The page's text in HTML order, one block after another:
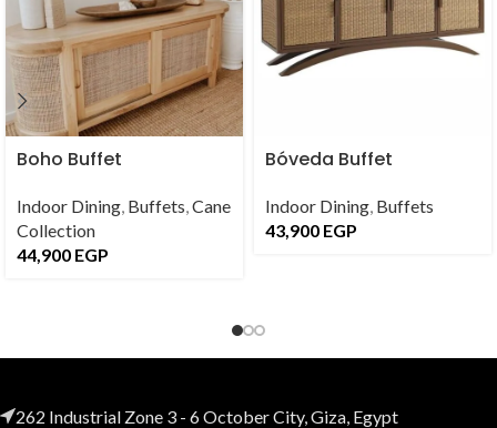
Boho Buffet
Indoor Dining, Buffets,Cane
Collection
44,900 EGP
Bóveda Buffet
Indoor Dining, Buffets
43,900 EGP
262 Industrial Zone 3 - 6 October City, Giza, Egypt